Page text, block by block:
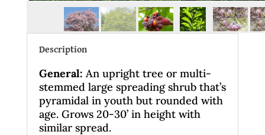
Description
General: An upright tree or multi-
stemmed large spreading shrub that’s
pyramidal in youth but rounded with
age. Grows 20-30’ in height with
similar spread.